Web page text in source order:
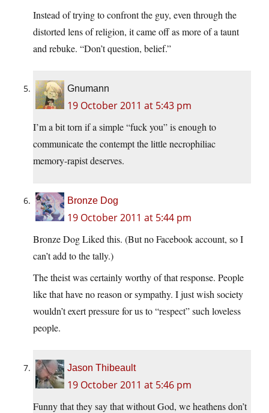
Instead of trying to confront the guy, even through the
distorted lens of religion, it came off as more of a taunt
and rebuke. “Don’t question, belief.”
Gnumann
19 October 2011 at 5:43 pm
I’m a bit torn if a simple “fuck you” is enough to
communicate the contempt the little necrophiliac
memory-rapist deserves.
Bronze Dog
19 October 2011 at 5:44 pm
Bronze Dog Liked this. (But no Facebook account, so I
can’t add to the tally.)
The theist was certainly worthy of that response. People
like that have no reason or sympathy. I just wish society
wouldn’t exert pressure for us to “respect” such loveless
people.
Jason Thibeault
19 October 2011 at 5:46 pm
Funny that they say that without God, we heathens don’t